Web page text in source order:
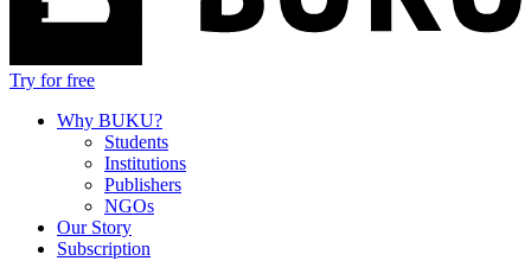
Try for free
Why BUKU?
Students
Institutions
Publishers
NGOs
Our Story
Subscription